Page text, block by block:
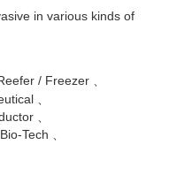
in various kinds of
/ Freezer
Bio-Tech